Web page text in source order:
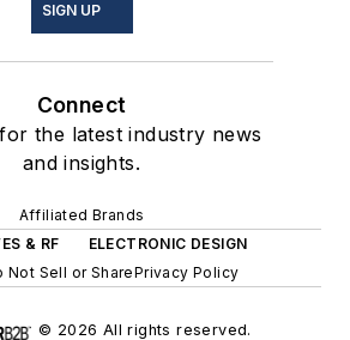
SIGN UP
Connect
the latest industry news
and insights.
Affiliated Brands
& RF
ELECTRONIC DESIGN
Not Sell or SharePrivacy Policy
© 2026 All rights reserved.